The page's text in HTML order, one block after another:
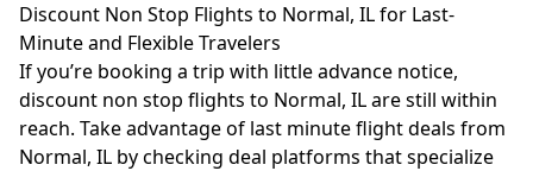
Discount Non Stop Flights to Normal, IL for Last-
Minute and Flexible Travelers
If you’re booking a trip with little advance notice,
discount non stop flights to Normal, IL are still within
reach. Take advantage of last minute flight deals from
Normal, IL by checking deal platforms that specialize